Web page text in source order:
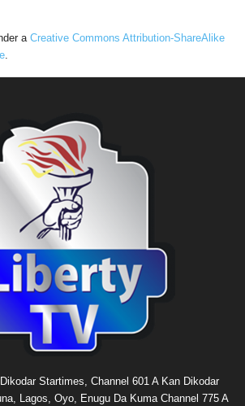
a Creative Commons Attribution-ShareAlike
Startimes, Channel 601 A Kan Dikodar
Lagos, Oyo, Enugu Da Kuma Channel 775 A